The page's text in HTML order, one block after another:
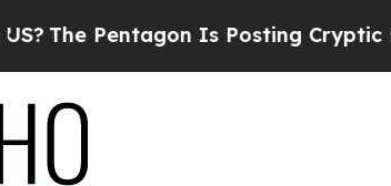
The Pentagon Is Posting Cryptic